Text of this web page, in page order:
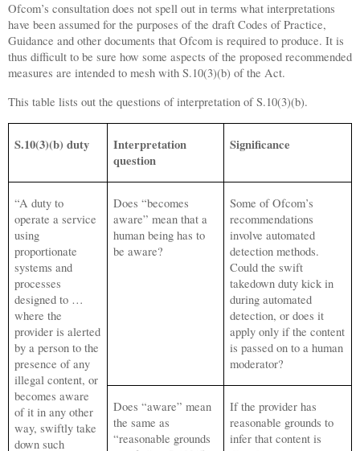
Ofcom’s consultation does not spell out in terms what interpretations
have been assumed for the purposes of the draft Codes of Practice,
Guidance and other documents that Ofcom is required to produce. It is
thus difficult to be sure how some aspects of the proposed recommended
measures are intended to mesh with S.10(3)(b) of the Act.
This table lists out the questions of interpretation of S.10(3)(b).
S.10(3)(b) duty
Interpretation
question
Significance
“A duty to
operate a service
using
proportionate
systems and
processes
designed to …
where the
provider is alerted
by a person to the
presence of any
illegal content, or
becomes aware
of it in any other
way, swiftly take
down such
Does “becomes
aware” mean that a
human being has to
be aware?
Some of Ofcom’s
recommendations
involve automated
detection methods.
Could the swift
takedown duty kick in
during automated
detection, or does it
apply only if the content
is passed on to a human
moderator?
Does “aware” mean
the same as
“reasonable grounds
If the provider has
reasonable grounds to
infer that content is